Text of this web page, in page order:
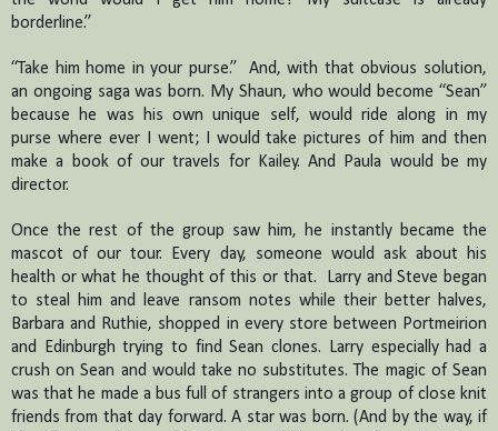
borderline.”
“Take him home in your purse.” And, with that obvious solution,
an ongoing saga was born. My Shaun, who would become “Sean”
because he was his own unique self, would ride along in my
purse where ever I went; I would take pictures of him and then
make a book of our travels for Kailey. And Paula would be my
director.
Once the rest of the group saw him, he instantly became the
mascot of our tour. Every day, someone would ask about his
health or what he thought of this or that.
Larry and Steve began
to steal him and leave ransom notes while their better halves,
Barbara and Ruthie, shopped in every store between Portmeirion
and Edinburgh trying to find Sean clones. Larry especially had a
crush on Sean and would take no substitutes. The magic of Sean
was that he made a bus full of strangers into a group of close knit
friends from that day forward. A star was born. (And by the way, if